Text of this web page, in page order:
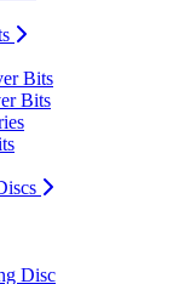
Bits
Bits
Disc